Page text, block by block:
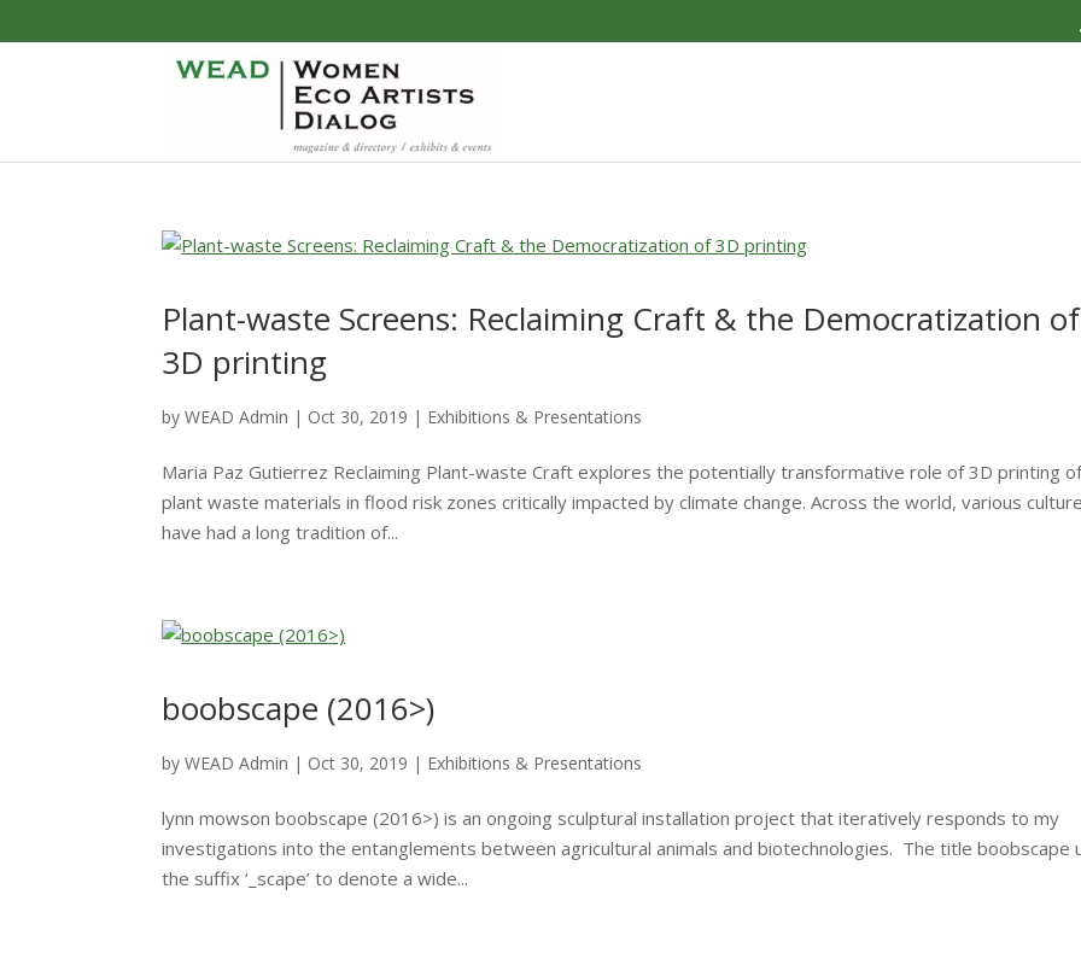
Plant-waste Screens: Reclaiming Craft & the Democratization of
3D printing
byWEAD Admin | Oct 30, 2019 | Exhibitions & Presentations
Maria Paz Gutierrez Reclaiming Plant-waste Craft explores the potentially transformative role of 3D printing
plant waste materials in flood risk zones critically impacted by climate change. Across the world, various
have had a long tradition of...
boobscape (2016>)
byWEAD Admin | Oct 30, 2019 | Exhibitions & Presentations
lynn mowson boobscape (2016>) is an ongoing sculptural installation project that iteratively responds to my
investigations into the entanglements between agricultural animals and biotechnologies. The title boobscape
the suffix ‘_scape’ to denote a wide...